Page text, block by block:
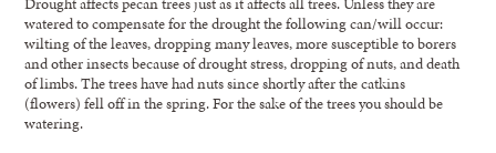
watered to compensate for the drought the following can/will occur:
wilting of the leaves, dropping many leaves, more susceptible to borers
and other insects because of drought stress, dropping of nuts, and death
of limbs. The trees have had nuts since shortly after the catkins
(flowers) fell off in the spring. For the sake of the trees you should be
watering.